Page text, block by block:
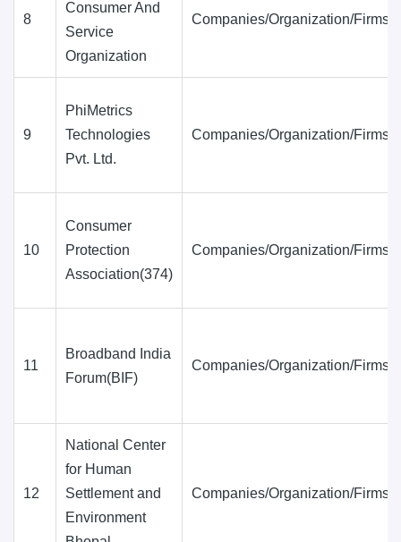
8
Consumer And
Service
Organization
Companies/Organization/Firms
9
PhiMetrics
Technologies
Pvt. Ltd.
Companies/Organization/Firms
10
Consumer
Protection
Association(374)
Companies/Organization/Firms
11
Broadband India
Forum(BIF)
Companies/Organization/Firms
12
National Center
for Human
Settlement and
Environment
Companies/Organization/Firms